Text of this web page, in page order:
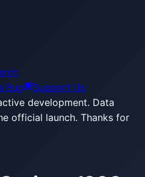
Bug
Support Us
development. Data
official launch. Thanks for